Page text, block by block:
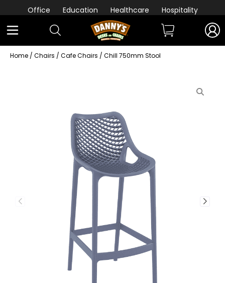
Office Education Healthcare Hospitality
Home / Chairs / Cafe Chairs / Chill 750mm Stool